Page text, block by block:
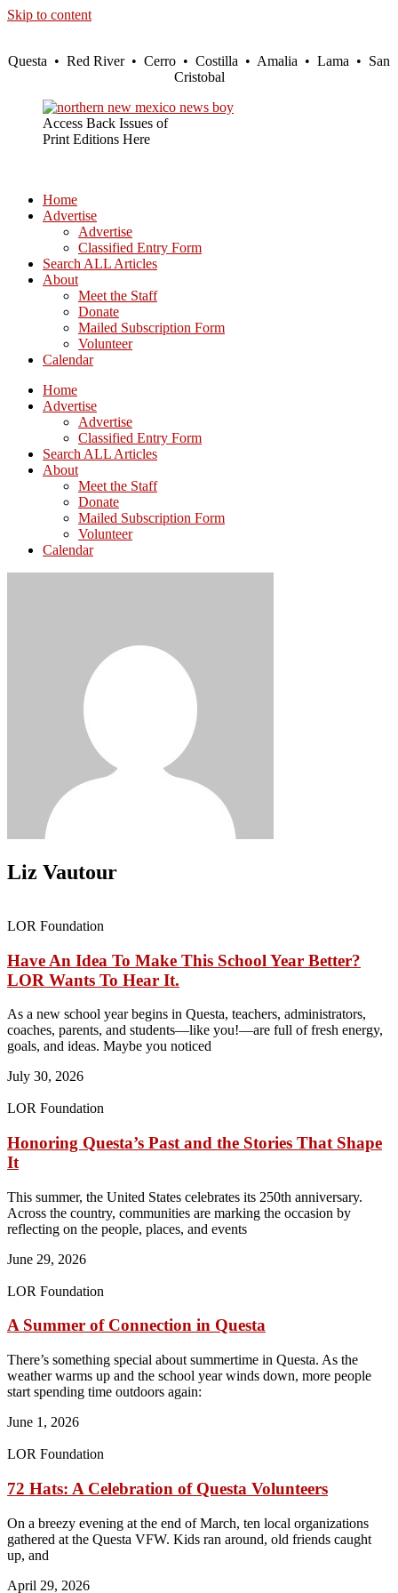
Skip to content
Questa • Red River • Cerro • Costilla • Amalia • Lama • San
Cristobal
Access Back Issues of
Print Editions Here
Home
Advertise
Advertise
Classified Entry Form
Search ALL Articles
About
Meet the Staff
Donate
Mailed Subscription Form
Volunteer
Calendar
Home
Advertise
Advertise
Classified Entry Form
Search ALL Articles
About
Meet the Staff
Donate
Mailed Subscription Form
Volunteer
Calendar
Liz Vautour
LOR Foundation
Have An Idea To Make This School Year Better?
LOR Wants To Hear It.
As a new school year begins in Questa, teachers, administrators,
coaches, parents, and students—like you!—are full of fresh energy,
goals, and ideas. Maybe you noticed
July 30, 2026
LOR Foundation
Honoring Questa’s Past and the Stories That Shape
It
This summer, the United States celebrates its 250th anniversary.
Across the country, communities are marking the occasion by
reflecting on the people, places, and events
June 29, 2026
LOR Foundation
A Summer of Connection in Questa
There’s something special about summertime in Questa. As the
weather warms up and the school year winds down, more people
start spending time outdoors again:
June 1, 2026
LOR Foundation
72 Hats: A Celebration of Questa Volunteers
On a breezy evening at the end of March, ten local organizations
gathered at the Questa VFW. Kids ran around, old friends caught
up, and
April 29, 2026